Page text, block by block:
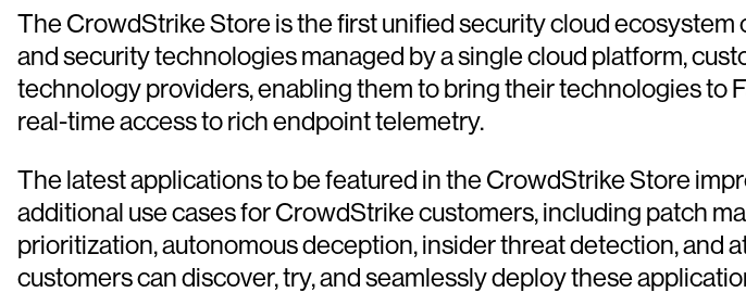
The CrowdStrike Store is the first unified security cloud
and security technologies managed by a single cloud platform,
technology providers, enabling them to bring their technologies to
real-time access to rich endpoint telemetry.
The latest applications to be featured in the CrowdStrike Store
additional use cases for CrowdStrike customers, including patch
prioritization, autonomous deception, insider threat detection,
customers can discover, try, and seamlessly deploy these